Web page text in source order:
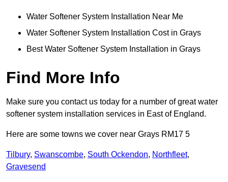
Water Softener System Installation Near Me
Water Softener System Installation Cost in Grays
Best Water Softener System Installation in Grays
Find More Info
Make sure you contact us today for a number of great water
softener system installation services in East of England.
Here are some towns we cover near Grays RM17 5
Tilbury, Swanscombe, South Ockendon, Northfleet,
Gravesend